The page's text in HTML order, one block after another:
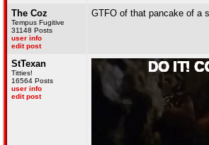
The Coz
Tempus Fugitive
31148 Posts
user info
edit post
GTFO of that pancake of a
StTexan
Titties!
16564 Posts
user info
edit post